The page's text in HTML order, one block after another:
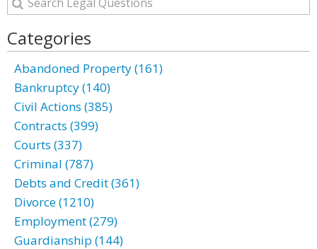
Categories
Abandoned Property (161)
Bankruptcy (140)
Civil Actions (385)
Contracts (399)
Courts (337)
Criminal (787)
Debts and Credit (361)
Divorce (1210)
Employment (279)
Guardianship (144)